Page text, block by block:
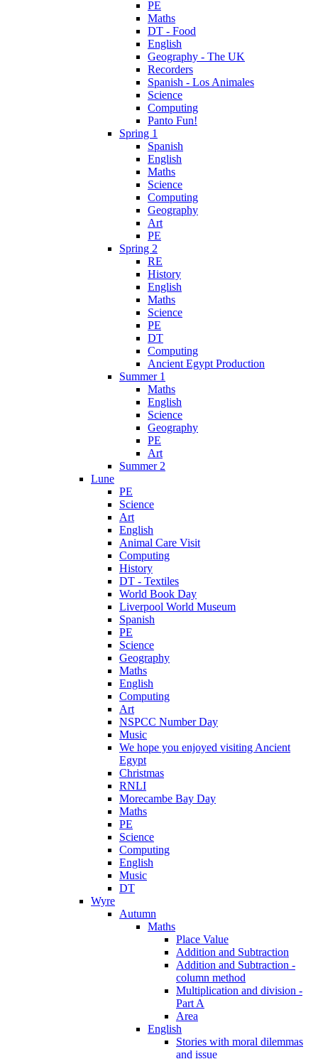
PE
Maths
DT - Food
English
Geography - The UK
Recorders
Spanish - Los Animales
Science
Computing
Panto Fun!
Spring 1
Spanish
English
Maths
Science
Computing
Geography
Art
PE
Spring 2
RE
History
English
Maths
Science
PE
DT
Computing
Ancient Egypt Production
Summer 1
Maths
English
Science
Geography
PE
Art
Summer 2
Lune
PE
Science
Art
English
Animal Care Visit
Computing
History
DT - Textiles
World Book Day
Liverpool World Museum
Spanish
PE
Science
Geography
Maths
English
Computing
Art
NSPCC Number Day
Music
We hope you enjoyed visiting Ancient
Egypt
Christmas
RNLI
Morecambe Bay Day
Maths
PE
Science
Computing
English
Music
DT
Wyre
Autumn
Maths
Place Value
Addition and Subtraction
Addition and Subtraction -
column method
Multiplication and division -
Part A
Area
English
Stories with moral dilemmas
and issue